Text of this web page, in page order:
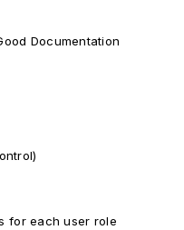
Documentation
for each user role